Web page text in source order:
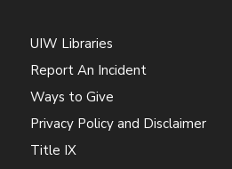
UIW Libraries
Report An Incident
Ways to Give
Privacy Policy and Disclaimer
Title IX